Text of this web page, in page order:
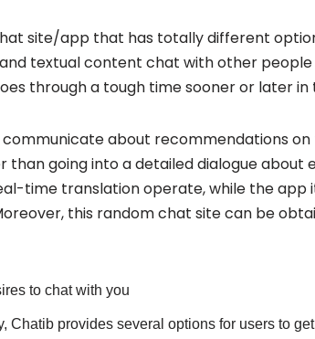
site/app that has totally different
textual content chat with other people
through a tough time sooner or later
about recommendations
than going into a detailed dialogue about
time translation operate, while the app
this random chat site can be
to chat with you
Chatib provides several options for users to